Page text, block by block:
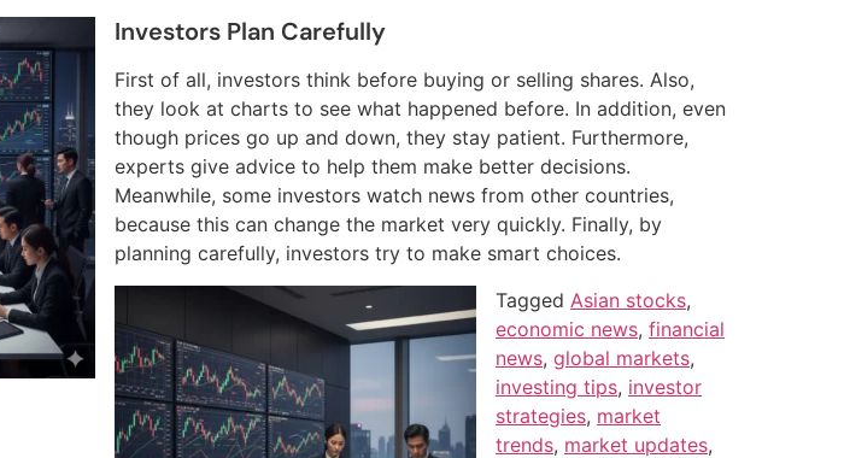
Investors Plan Carefully
First of all, investors think before buying or selling shares. Also,
they look at charts to see what happened before. In addition, even
though prices go up and down, they stay patient. Furthermore,
experts give advice to help them make better decisions.
Meanwhile, some investors watch news from other countries,
because this can change the market very quickly. Finally, by
planning carefully, investors try to make smart choices.
Tagged Asian stocks,
economic news, financial
news, global markets,
investing tips, investor
strategies, market
trends, market updates,